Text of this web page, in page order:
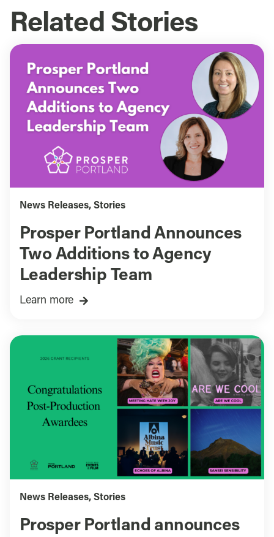
Related Stories
News Releases, Stories
Prosper Portland Announces
Two Additions to Agency
Leadership Team
Learn more
News Releases, Stories
Prosper Portland announces